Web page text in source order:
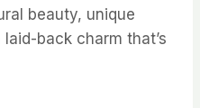
beauty, unique
back charm that’s